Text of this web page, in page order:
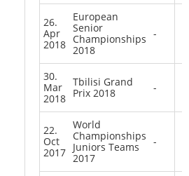
26.
Apr
2018
European
Senior
Championships
2018
-
30.
Mar
2018
Tbilisi Grand
Prix 2018
-
22.
Oct
2017
World
Championships
Juniors Teams
2017
-